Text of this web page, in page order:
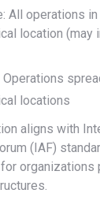
All operations
location (may
Operations
locations
aligns with
(IAF)